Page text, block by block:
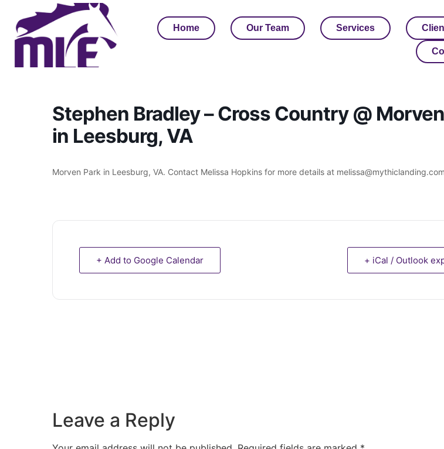
Home Our Team Services
Stephen Bradley – Cross Country @
in Leesburg, VA
Morven Park in Leesburg, VA. Contact Melissa Hopkins for more details at
+ Add to Google Calendar + iCal / Outlook
Leave a Reply